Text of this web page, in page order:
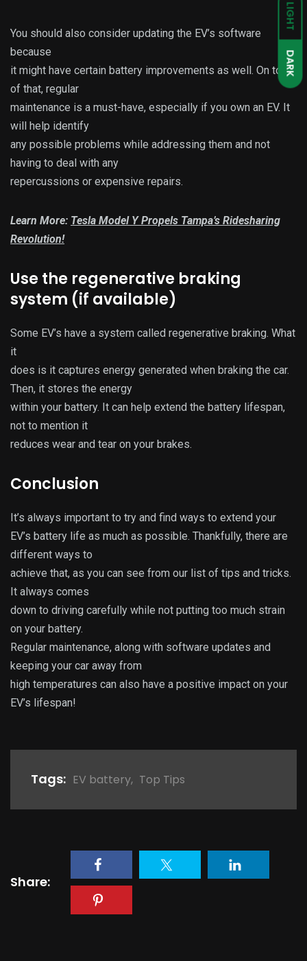
LIGHT
DARK
You should also consider updating the EV’s software
because
it might have certain battery improvements as well. On top
of that, regular
maintenance is a must-have, especially if you own an EV. It
will help identify
any possible problems while addressing them and not
having to deal with any
repercussions or expensive repairs.
Learn More: Tesla Model Y Propels Tampa’s Ridesharing
Revolution!
Use the regenerative braking
system (if available)
Some EV’s have a system called regenerative braking. What
it
does is it captures energy generated when braking the car.
Then, it stores the energy
within your battery. It can help extend the battery lifespan,
not to mention it
reduces wear and tear on your brakes.
Conclusion
It’s always important to try and find ways to extend your
EV’s battery life as much as possible. Thankfully, there are
different ways to
achieve that, as you can see from our list of tips and tricks.
It always comes
down to driving carefully while not putting too much strain
on your battery.
Regular maintenance, along with software updates and
keeping your car away from
high temperatures can also have a positive impact on your
EV’s lifespan!
Tags: EV battery, Top Tips
Share: